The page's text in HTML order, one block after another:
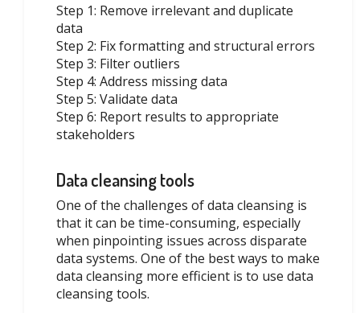
Step 1: Remove irrelevant and duplicate
data
Step 2: Fix formatting and structural errors
Step 3: Filter outliers
Step 4: Address missing data
Step 5: Validate data
Step 6: Report results to appropriate
stakeholders
Data cleansing tools
One of the challenges of data cleansing is
that it can be time-consuming, especially
when pinpointing issues across disparate
data systems. One of the best ways to make
data cleansing more efficient is to use data
cleansing tools.